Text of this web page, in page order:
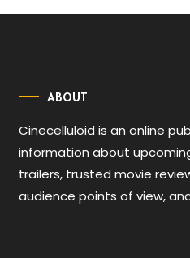
ABOUT
Cinecelluloid is an online
information about
trailers, trusted movie
audience points of view,